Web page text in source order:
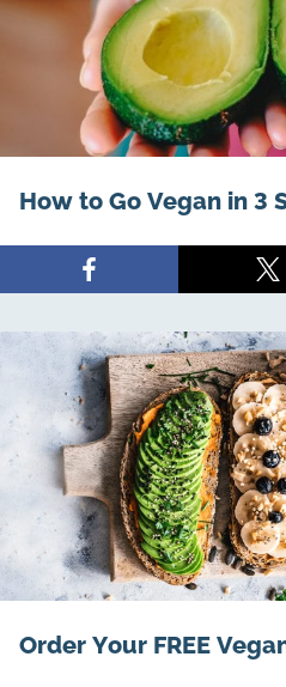
How to Go Vegan in 3
Share
on
Order Your FREE